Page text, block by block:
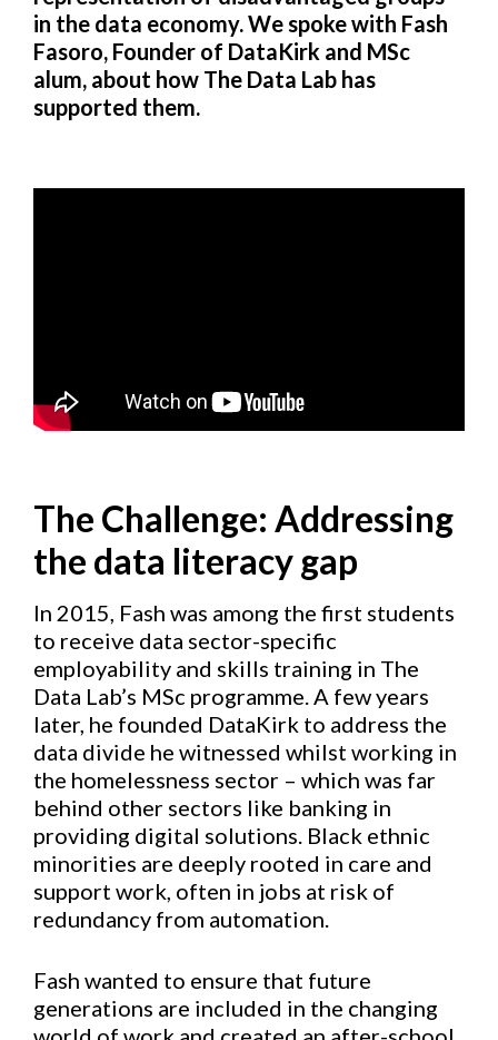
in the data economy. We spoke with Fash
Fasoro, Founder of DataKirk and MSc
alum, about how The Data Lab has
supported them.
The Challenge: Addressing
the data literacy gap
In 2015, Fash was among the first students
to receive data sector-specific
employability and skills training in The
Data Lab’s MSc programme. A few years
later, he founded DataKirk to address the
data divide he witnessed whilst working in
the homelessness sector – which was far
behind other sectors like banking in
providing digital solutions. Black ethnic
minorities are deeply rooted in care and
support work, often in jobs at risk of
redundancy from automation.
Fash wanted to ensure that future
generations are included in the changing